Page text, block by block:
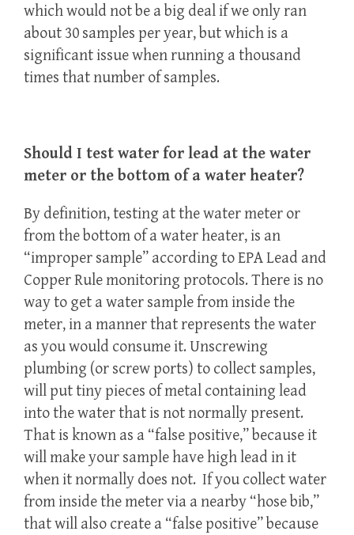
which would not be a big deal if we only ran
about 30 samples per year, but which is a
significant issue when running a thousand
times that number of samples.
Should I test water for lead at the water
meter or the bottom of a water heater?
By definition, testing at the water meter or
from the bottom of a water heater, is an
“improper sample” according to EPA Lead and
Copper Rule monitoring protocols. There is no
way to get a water sample from inside the
meter, in a manner that represents the water
as you would consume it. Unscrewing
plumbing (or screw ports) to collect samples,
will put tiny pieces of metal containing lead
into the water that is not normally present.
That is known as a “false positive,” because it
will make your sample have high lead in it
when it normally does not. If you collect water
from inside the meter via a nearby “hose bib,”
that will also create a “false positive” because